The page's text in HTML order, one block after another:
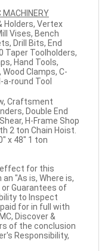
Holders, Vertex
Vises, Bench
Drill Bits, End
Taper Toolholders,
Hand Tools,
Clamps, C-
round Tool
Craftsment
Double End
H-Frame Shop
2 ton Chain Hoist.
x 48" 1 ton
effect for this
"As is, Where is,
or Guarantees of
to Inspect
for in full with
Discover &
of the conclusion
Responsibility,